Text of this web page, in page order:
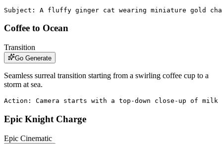
Subject: A fluffy ginger cat wearing miniature gold
Coffee to Ocean
Transition
Go Generate
Seamless surreal transition starting from a swirling coffee cup to a
storm at sea.
Action: Camera starts with a top-down close-up of
Epic Knight Charge
Epic Cinematic